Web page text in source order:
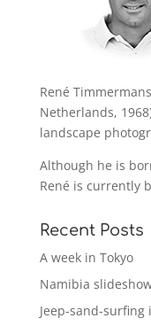
René
Netherlands,
landscape
Although he is
René is currently
Recent Posts
A week in Tokyo
Namibia
Jeep-sand-